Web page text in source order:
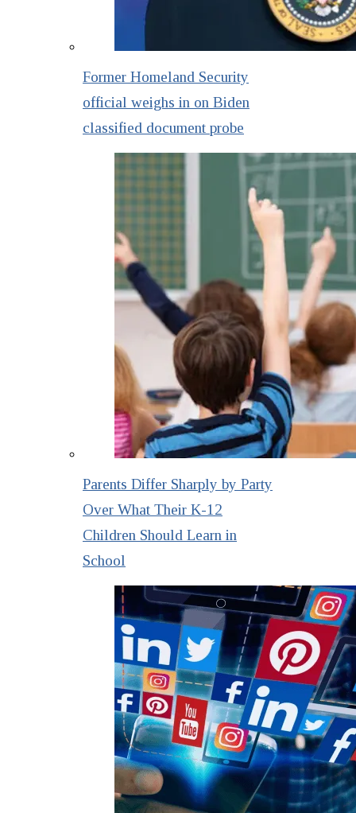
Former Homeland Security
official weighs in on Biden
classified document probe
Parents Differ Sharply by Party
Over What Their K-12
Children Should Learn in
School